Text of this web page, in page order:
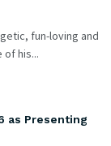
fun-loving and
his...
as Presenting